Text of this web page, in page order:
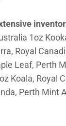
1oz
Royal
Leaf, Perth
Koala, Royal
Perth Mint